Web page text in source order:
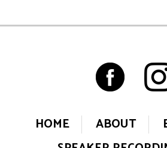
HOME ABOUT